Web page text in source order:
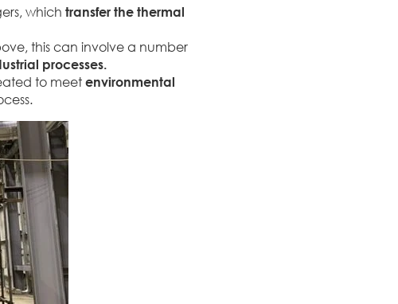
which transfer the thermal
this can involve a number
processes.
to meet environmental